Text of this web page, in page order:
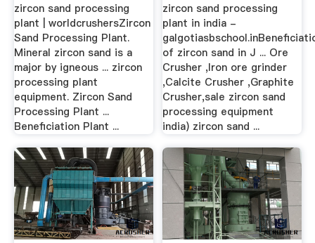
zircon sand processing
plant | worldcrushersZircon
Sand Processing Plant.
Mineral zircon sand is a
major by igneous ... zircon
processing plant
equipment. Zircon Sand
Processing Plant ...
Beneficiation Plant ...
zircon sand processing
plant in india -
of zircon sand in J ... Ore
Crusher ,Iron ore grinder
,Calcite Crusher ,Graphite
Crusher,sale zircon sand
processing equipment
india) zircon sand ...